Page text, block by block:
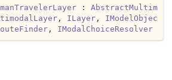
: AbstractMultim
, ILayer, IModelObjec
, IModalChoiceResolver